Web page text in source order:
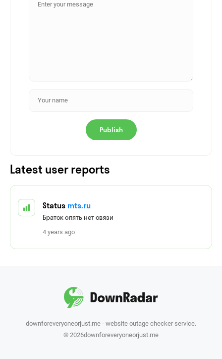
Publish
Latest user reports
Status mts.ru
Братск опять нет связи
4 years ago
downforeveryoneorjust.me - website outage checker service.
© 2026downforeveryoneorjust.me